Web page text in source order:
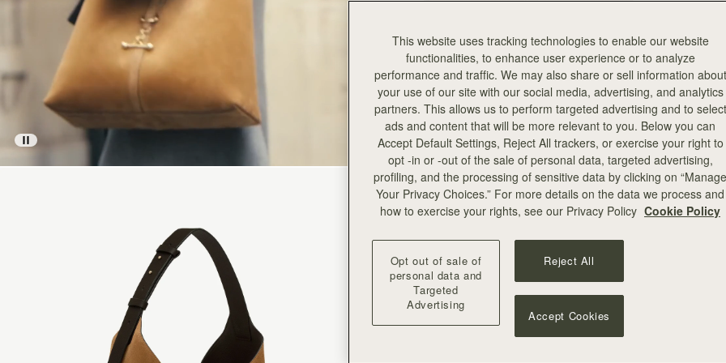
This website uses tracking technologies to enable our website
functionalities, to enhance user experience or to analyze
performance and traffic. We may also share or sell information about
your use of our site with our social media, advertising, and analytics
partners. This allows us to perform targeted advertising and to select
ads and content that will be more relevant to you. Below you can
Accept Default Settings, Reject All trackers, or exercise your right to
opt -in or -out of the sale of personal data, targeted advertising,
profiling, and the processing of sensitive data by clicking on “Manage
Your Privacy Choices.” For more details on the data we process and
how to exercise your rights, see our Privacy Policy Cookie Policy
Opt out of sale of
personal data and
Targeted
Advertising
Reject All
Accept Cookies